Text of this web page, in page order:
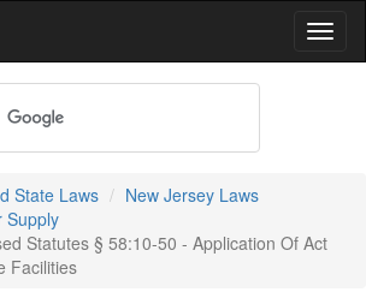
State Laws
New Jersey Laws
Supply
Statutes § 58:10-50 - Application Of Act
Facilities